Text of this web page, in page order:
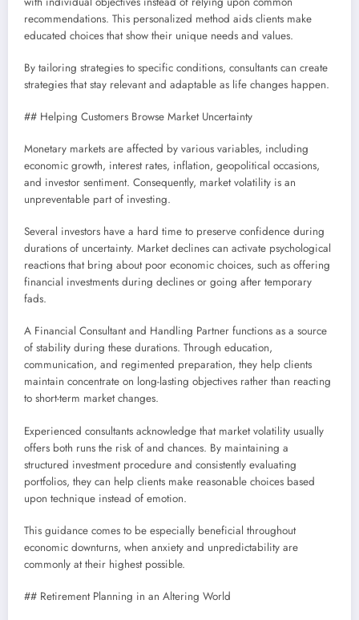
recommendations. This personalized method aids clients make
educated choices that show their unique needs and values.
By tailoring strategies to specific conditions, consultants can create
strategies that stay relevant and adaptable as life changes happen.
## Helping Customers Browse Market Uncertainty
Monetary markets are affected by various variables, including
economic growth, interest rates, inflation, geopolitical occasions,
and investor sentiment. Consequently, market volatility is an
unpreventable part of investing.
Several investors have a hard time to preserve confidence during
durations of uncertainty. Market declines can activate psychological
reactions that bring about poor economic choices, such as offering
financial investments during declines or going after temporary
fads.
A Financial Consultant and Handling Partner functions as a source
of stability during these durations. Through education,
communication, and regimented preparation, they help clients
maintain concentrate on long-lasting objectives rather than reacting
to short-term market changes.
Experienced consultants acknowledge that market volatility usually
offers both runs the risk of and chances. By maintaining a
structured investment procedure and consistently evaluating
portfolios, they can help clients make reasonable choices based
upon technique instead of emotion.
This guidance comes to be especially beneficial throughout
economic downturns, when anxiety and unpredictability are
commonly at their highest possible.
## Retirement Planning in an Altering World